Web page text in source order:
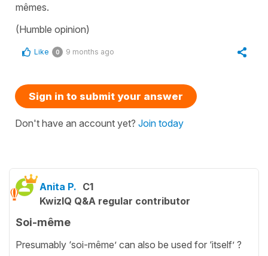
mêmes.
(Humble opinion)
Like 0 9 months ago
Sign in to submit your answer
Don't have an account yet? Join today
Anita P. C1
KwizIQ Q&A regular contributor
Soi-même
Presumably ‘soi-même’ can also be used for ‘itself’ ?